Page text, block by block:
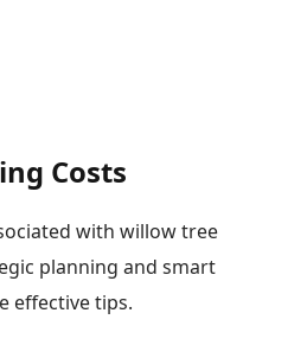
Costs
with willow tree
planning and smart
effective tips.